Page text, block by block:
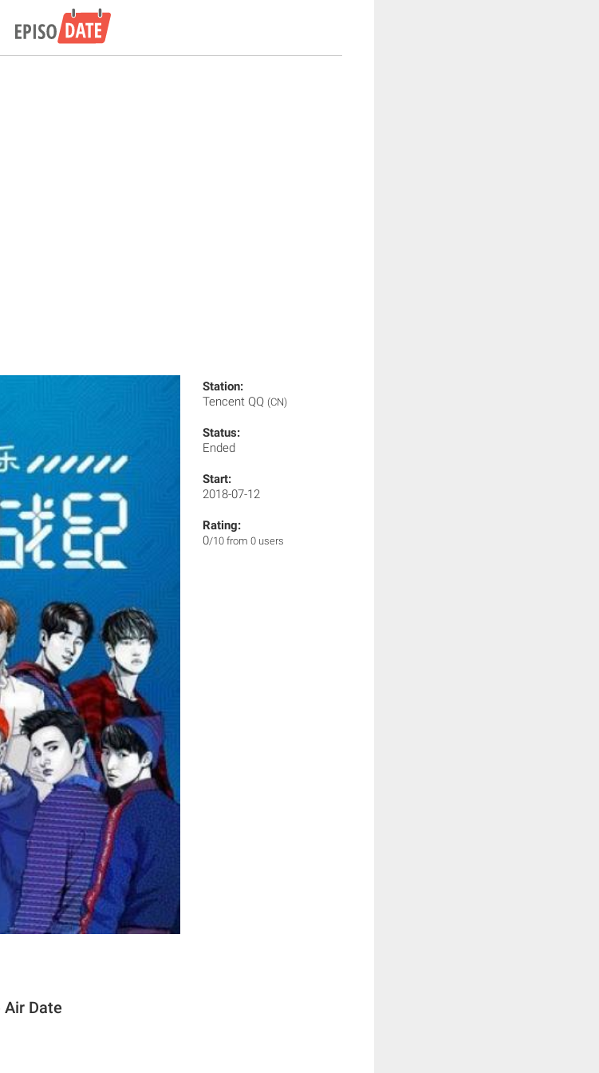
Station:
Tencent QQ (CN)
Status:
Ended
Start:
2018-07-12
Rating:
0/10 from 0 users
Air Date